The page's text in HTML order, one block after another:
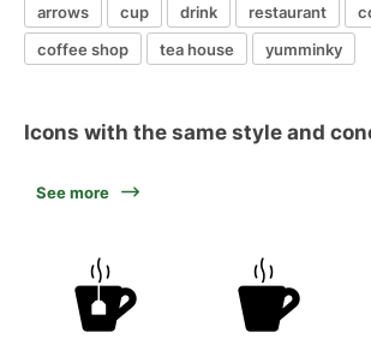
arrows cup drink restaurant
coffee shop
tea house yumminky
Icons with the same style and
See more